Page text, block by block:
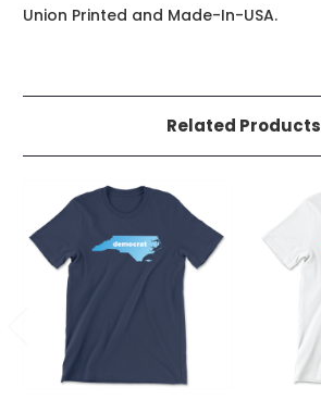
Union Printed and Made-In-USA.
Related Products